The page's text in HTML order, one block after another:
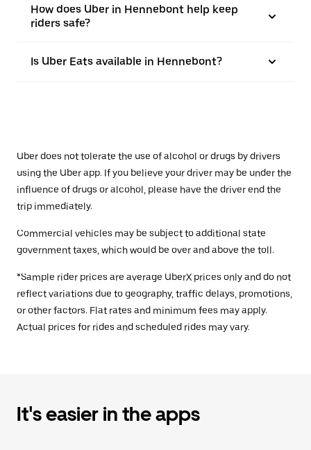
How does Uber in Hennebont help keep
riders safe?
Is Uber Eats available in Hennebont?
Uber does not tolerate the use of alcohol or drugs by drivers
using the Uber app. If you believe your driver may be under the
influence of drugs or alcohol, please have the driver end the
trip immediately.
Commercial vehicles may be subject to additional state
government taxes, which would be over and above the toll.
*Sample rider prices are average UberX prices only and do not
reflect variations due to geography, traffic delays, promotions,
or other factors. Flat rates and minimum fees may apply.
Actual prices for rides and scheduled rides may vary.
It's easier in the apps